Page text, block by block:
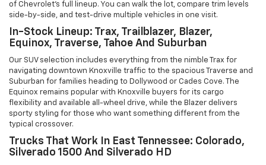
of Chevrolet's full lineup. You can walk the lot, compare trim levels
side-by-side, and test-drive multiple vehicles in one visit.
In-Stock Lineup: Trax, Trailblazer, Blazer,
Equinox, Traverse, Tahoe And Suburban
Our SUV selection includes everything from the nimble Trax for
navigating downtown Knoxville traffic to the spacious Traverse and
Suburban for families heading to Dollywood or Cades Cove. The
Equinox remains popular with Knoxville buyers for its cargo
flexibility and available all-wheel drive, while the Blazer delivers
sporty styling for those who want something different from the
typical crossover.
Trucks That Work In East Tennessee: Colorado,
Silverado 1500 And Silverado HD